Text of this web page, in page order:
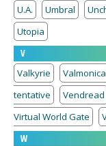
U.A.
Umbral
Utopia
V
Valkyrie
tentative
Vendread
Virtual World Gate
W